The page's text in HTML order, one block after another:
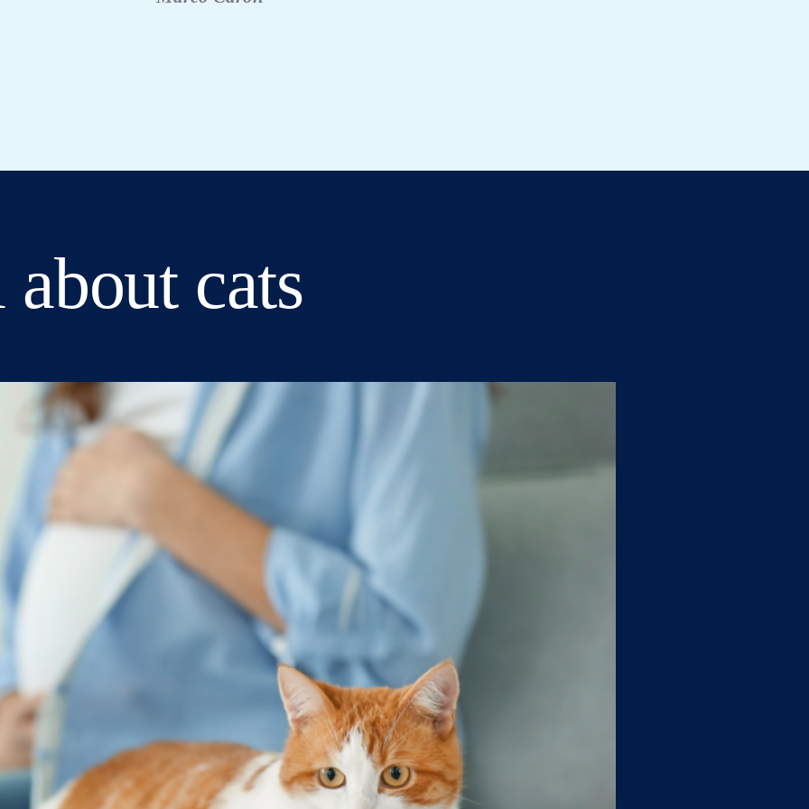
cats